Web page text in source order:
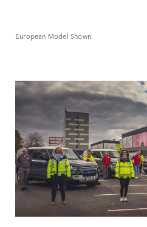
European Model Shown.